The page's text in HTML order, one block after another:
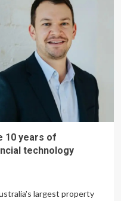
10 years of
technology
largest property